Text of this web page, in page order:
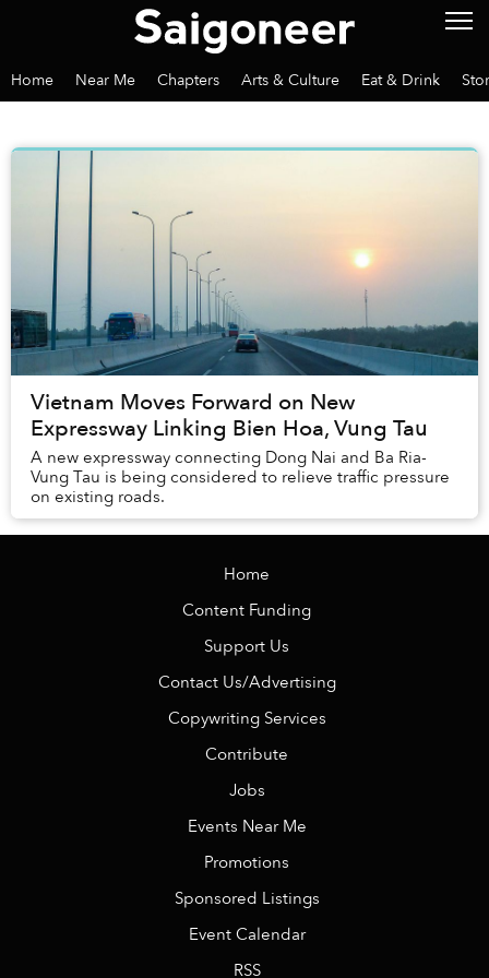
Home Near Me Chapters Arts & Culture Eat & Drink
Vietnam Moves Forward on New
Expressway Linking Bien Hoa, Vung Tau
A new expressway connecting Dong Nai and Ba Ria-
Vung Tau is being considered to relieve traffic pressure
on existing roads.
Home
Content Funding
Support Us
Contact Us/Advertising
Copywriting Services
Contribute
Jobs
Events Near Me
Promotions
Sponsored Listings
Event Calendar
RSS